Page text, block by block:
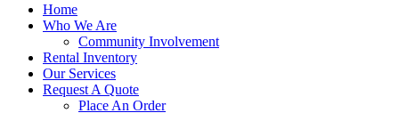
Home
Who We Are
Community Involvement
Rental Inventory
Our Services
Request A Quote
Place An Order